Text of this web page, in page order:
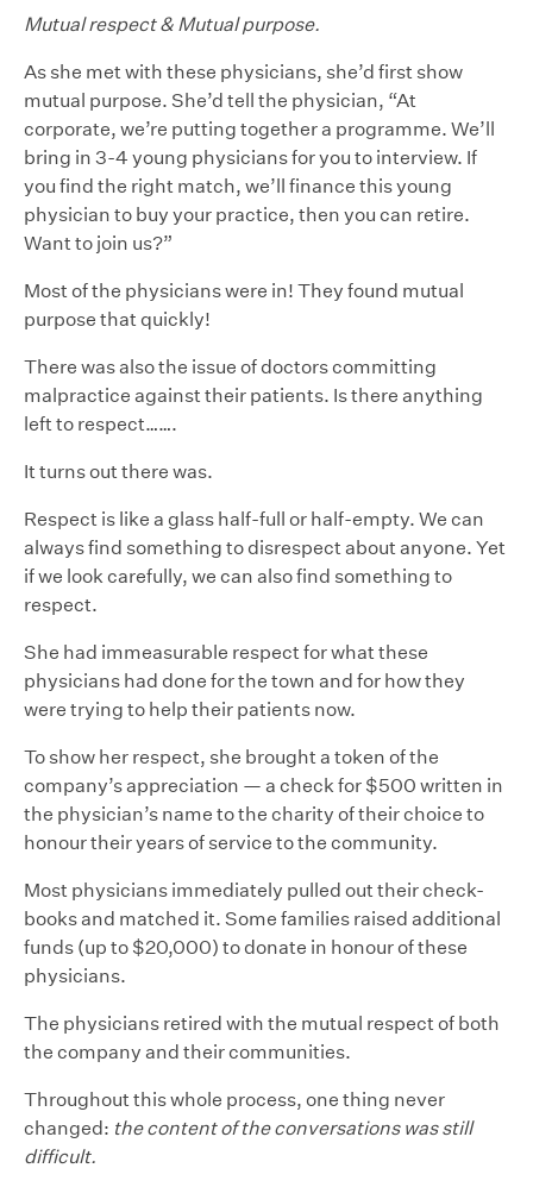
Mutual respect & Mutual purpose.
As she met with these physicians, she’d first show
mutual purpose. She’d tell the physician, “At
corporate, we’re putting together a programme. We’ll
bring in 3-4 young physicians for you to interview. If
you find the right match, we’ll finance this young
physician to buy your practice, then you can retire.
Want to join us?”
Most of the physicians were in! They found mutual
purpose that quickly!
There was also the issue of doctors committing
malpractice against their patients. Is there anything
left to respect…….
It turns out there was.
Respect is like a glass half-full or half-empty. We can
always find something to disrespect about anyone. Yet
if we look carefully, we can also find something to
respect.
She had immeasurable respect for what these
physicians had done for the town and for how they
were trying to help their patients now.
To show her respect, she brought a token of the
company’s appreciation — a check for $500 written in
the physician’s name to the charity of their choice to
honour their years of service to the community.
Most physicians immediately pulled out their check-
books and matched it. Some families raised additional
funds (up to $20,000) to donate in honour of these
physicians.
The physicians retired with the mutual respect of both
the company and their communities.
Throughout this whole process, one thing never
changed: the content of the conversations was still
difficult.